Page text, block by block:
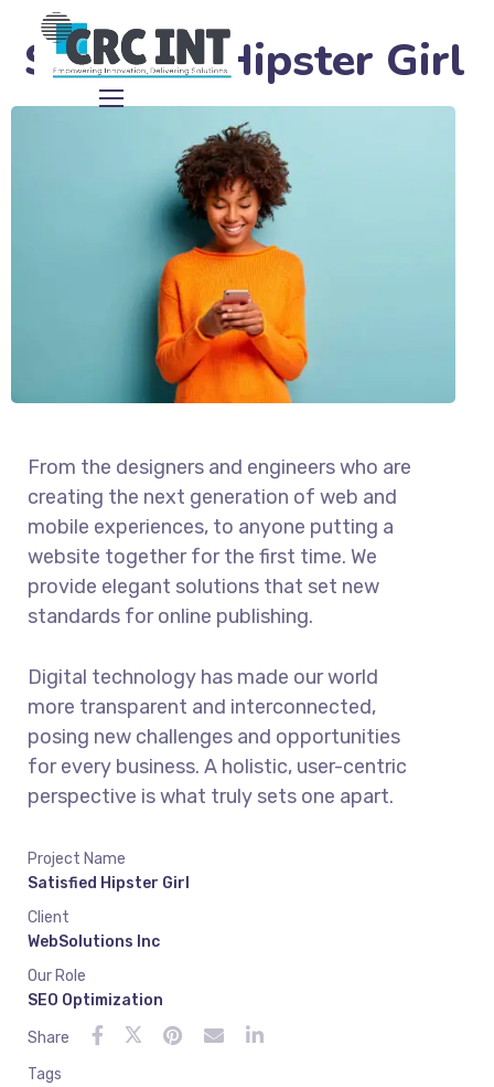
Satisfied Hipster Girl
From the designers and engineers who are
creating the next generation of web and
mobile experiences, to anyone putting a
website together for the first time. We
provide elegant solutions that set new
standards for online publishing.
Digital technology has made our world
more transparent and interconnected,
posing new challenges and opportunities
for every business. A holistic, user-centric
perspective is what truly sets one apart.
Project Name
Satisfied Hipster Girl
Client
WebSolutions Inc
Our Role
SEO Optimization
Share
Tags